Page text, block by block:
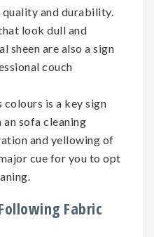
and durability.
look dull and
sheen are also a sign
couch
is a key sign
sofa cleaning
and yellowing of
cue for you to opt
Fabric